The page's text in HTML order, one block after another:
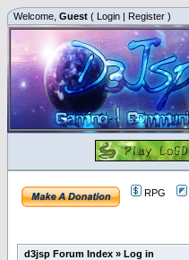
Welcome, Guest ( Login | Register )
RPG
d3jsp Forum Index » Log in